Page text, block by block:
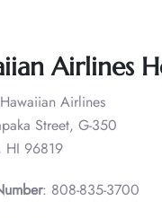
Airlines
Airlines
Street, G-350
HI 96819
: 808-835-3700